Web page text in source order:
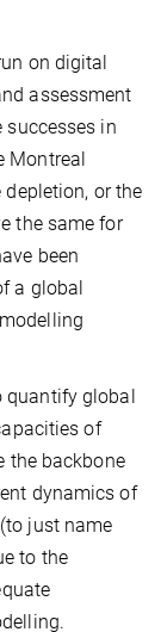
on digital
assessment
in
Montreal
or the
the same for
been
a global
global
of
the backbone
dynamics of
just name
to the